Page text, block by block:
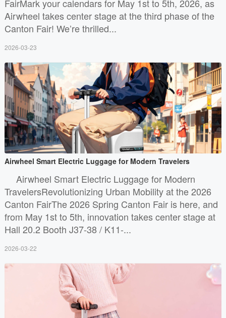
FairMark your calendars for May 1st to 5th, 2026, as
Airwheel takes center stage at the third phase of the
Canton Fair! We’re thrilled...
2026-03-23
Airwheel Smart Electric Luggage for Modern Travelers
Airwheel Smart Electric Luggage for Modern
TravelersRevolutionizing Urban Mobility at the 2026
Canton FairThe 2026 Spring Canton Fair is here, and
from May 1st to 5th, innovation takes center stage at
Hall 20.2 Booth J37-38 / K11-...
2026-03-22